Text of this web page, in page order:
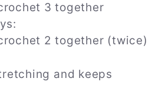
3 together
2 together (twice)
and keeps